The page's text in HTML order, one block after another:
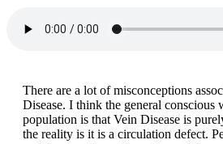
There are a lot of misconceptions
Disease. I think the general conscious
population is that Vein Disease is
the reality is it is a circulation defect.